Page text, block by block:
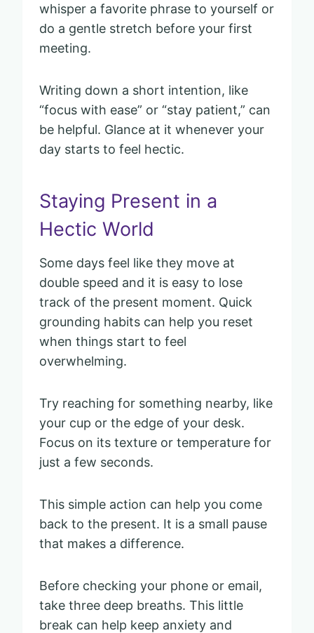
whisper a favorite phrase to yourself or
do a gentle stretch before your first
meeting.
Writing down a short intention, like
“focus with ease” or “stay patient,” can
be helpful. Glance at it whenever your
day starts to feel hectic.
Staying Present in a
Hectic World
Some days feel like they move at
double speed and it is easy to lose
track of the present moment. Quick
grounding habits can help you reset
when things start to feel
overwhelming.
Try reaching for something nearby, like
your cup or the edge of your desk.
Focus on its texture or temperature for
just a few seconds.
This simple action can help you come
back to the present. It is a small pause
that makes a difference.
Before checking your phone or email,
take three deep breaths. This little
break can help keep anxiety and